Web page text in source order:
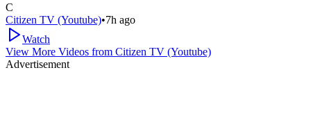
C
Citizen TV (Youtube)•7h ago
Watch
View More Videos from Citizen TV (Youtube)
Advertisement